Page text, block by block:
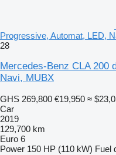
Progressive, Automat, LED,
28
Mercedes-Benz CLA 200
Navi, MUBX
GHS 269,800 €19,950 ≈
Car
2019
129,700 km
Euro 6
Power 150 HP (110 kW) Fuel